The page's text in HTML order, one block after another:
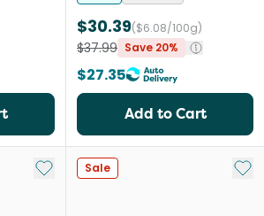
$30.39($6.08/100g)
$37.99 Save 20%
$27.35
Add to Cart
Add to My List
Sale Add